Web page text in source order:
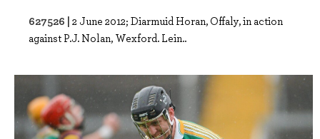
627526 | 2 June 2012; Diarmuid Horan, Offaly, in action
against P.J. Nolan, Wexford. Lein..